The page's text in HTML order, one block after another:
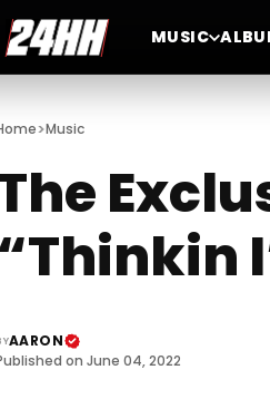
MUSIC
>Music
AARON
on June 04, 2022